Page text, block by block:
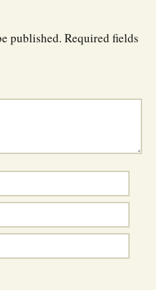
published. Required fields